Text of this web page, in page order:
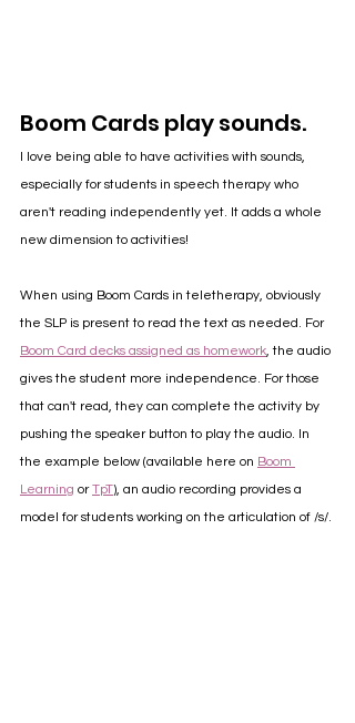
Boom Cards play sounds.
I love being able to have activities with sounds,
especially for students in speech therapy who
aren't reading independently yet. It adds a whole
new dimension to activities!
When using Boom Cards in teletherapy, obviously
the SLP is present to read the text as needed. For
Boom Card decks assigned as homework, the audio
gives the student more independence. For those
that can't read, they can complete the activity by
pushing the speaker button to play the audio. In
the example below (available here on Boom
Learning or TpT), an audio recording provides a
model for students working on the articulation of /s/.